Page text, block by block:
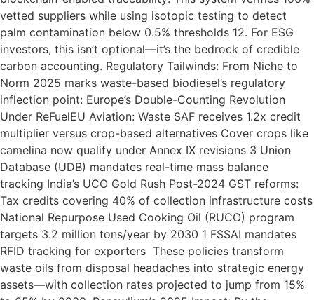
vetted suppliers while using isotopic testing to detect
palm contamination below 0.5% thresholds 12. For ESG
investors, this isn’t optional—it’s the bedrock of credible
carbon accounting. Regulatory Tailwinds: From Niche to
Norm 2025 marks waste-based biodiesel’s regulatory
inflection point: Europe’s Double-Counting Revolution
Under ReFuelEU Aviation: Waste SAF receives 1.2x credit
multiplier versus crop-based alternatives Cover crops like
camelina now qualify under Annex IX revisions 3 Union
Database (UDB) mandates real-time mass balance
tracking India’s UCO Gold Rush Post-2024 GST reforms:
Tax credits covering 40% of collection infrastructure costs
National Repurpose Used Cooking Oil (RUCO) program
targets 3.2 million tons/year by 2030 1 FSSAI mandates
RFID tracking for exporters These policies transform
waste oils from disposal headaches into strategic energy
assets—with collection rates projected to jump from 15%